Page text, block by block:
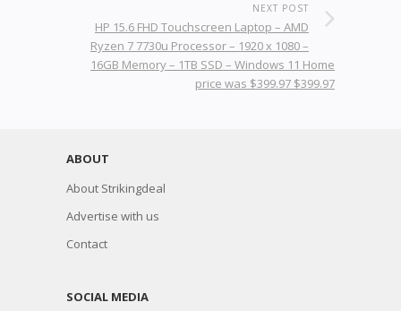
NEXT POST
HP 15.6 FHD Touchscreen Laptop – AMD
Ryzen 7 7730u Processor – 1920 x 1080 –
16GB Memory – 1TB SSD – Windows 11 Home
price was $399.97 $399.97
ABOUT
About Strikingdeal
Advertise with us
Contact
SOCIAL MEDIA